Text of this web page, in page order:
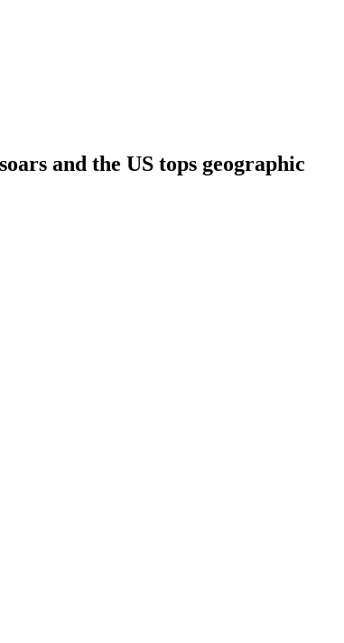
and the US tops geographic